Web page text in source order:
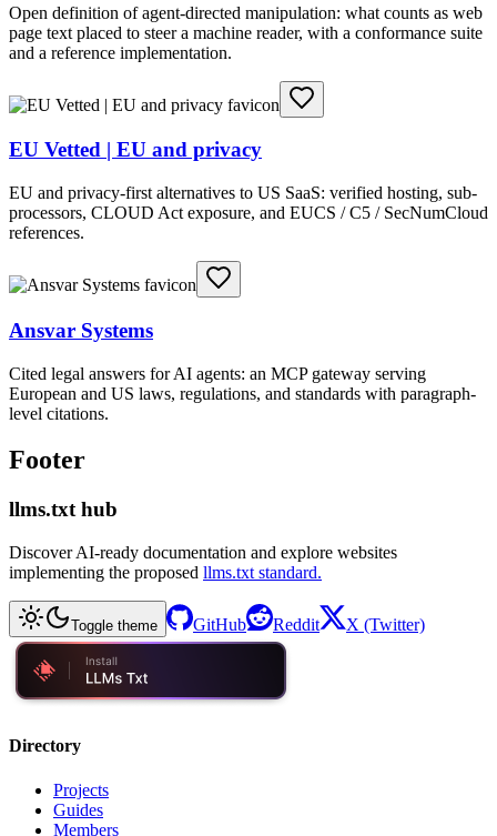
Open definition of agent-directed manipulation: what counts as web
page text placed to steer a machine reader, with a conformance suite
and a reference implementation.
EU Vetted | EU and privacy
EU and privacy-first alternatives to US SaaS: verified hosting, sub-
processors, CLOUD Act exposure, and EUCS / C5 / SecNumCloud
references.
Ansvar Systems
Cited legal answers for AI agents: an MCP gateway serving
European and US laws, regulations, and standards with paragraph-
level citations.
Footer
llms.txt hub
Discover AI-ready documentation and explore websites
implementing the proposed llms.txt standard.
Toggle theme GitHub Reddit X (Twitter)
Directory
Projects
Guides
Members